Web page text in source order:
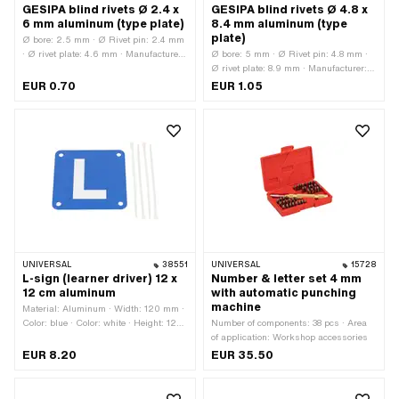
GESIPA blind rivets Ø 2.4 x
6 mm aluminum (type plate)
Ø bore: 2.5 mm · Ø Rivet pin: 2.4 mm
· Ø rivet plate: 4.6 mm · Manufacturer:
Clamping range: 1.5 - 3.5 mm ·
EUR 0.70
GESIPA blind rivets Ø 4.8 x
8.4 mm aluminum (type
plate)
Ø bore: 5 mm · Ø Rivet pin: 4.8 mm ·
Ø rivet plate: 8.9 mm · Manufacturer:
GESIPA · Rivet pin length: 8.4 mm ·
EUR 1.05
UNIVERSAL 38551
L-sign (learner driver) 12 x
12 cm aluminum
Material: Aluminum · Width: 120 mm ·
Color: blue · Color: white · Height: 120
EUR 8.20
UNIVERSAL 15728
Number & letter set 4 mm
with automatic punching
machine
Number of components: 38 pcs · Area
of application: Workshop accessories
EUR 35.50